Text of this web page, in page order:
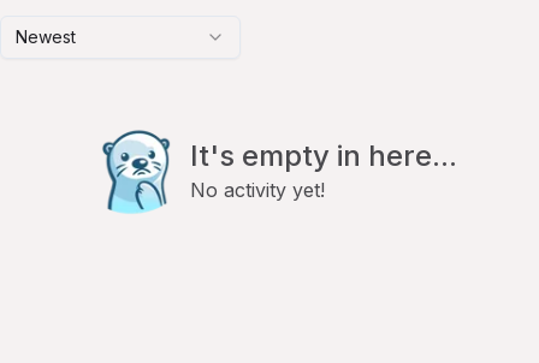
Newest
It's empty in here...
No activity yet!